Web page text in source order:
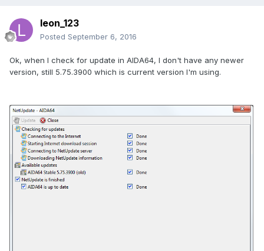
leon_123
Posted September 6, 2016
Ok, when I check for update in AIDA64, I don't have any newer
version, still 5.75.3900 which is current version I'm using.